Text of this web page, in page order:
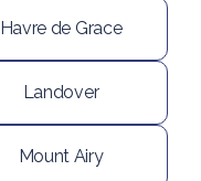
Havre de Grace
Landover
Mount Airy